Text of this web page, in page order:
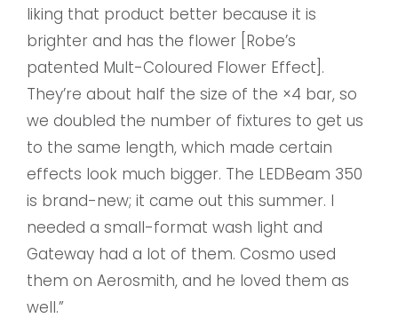
liking that product better because it is
brighter and has the flower [Robe’s
patented Mult-Coloured Flower Effect].
They’re about half the size of the ×4 bar, so
we doubled the number of fixtures to get us
to the same length, which made certain
effects look much bigger. The LEDBeam 350
is brand-new; it came out this summer. I
needed a small-format wash light and
Gateway had a lot of them. Cosmo used
them on Aerosmith, and he loved them as
well.”